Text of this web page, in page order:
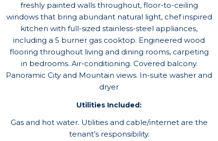
freshly painted walls throughout, floor-to-ceiling
windows that bring abundant natural light, chef inspired
kitchen with full-sized stainless-steel appliances,
including a 5 burner gas cooktop. Engineered wood
flooring throughout living and dining rooms, carpeting
in bedrooms. Air-conditioning. Covered balcony.
Panoramic City and Mountain views. In-suite washer and
dryer
Utilities Included:
Gas and hot water. Utilities and cable/internet are the
tenant’s responsibility.